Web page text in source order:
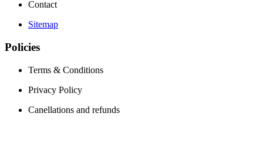
Contact
Sitemap
Policies
Terms & Conditions
Privacy Policy
Canellations and refunds